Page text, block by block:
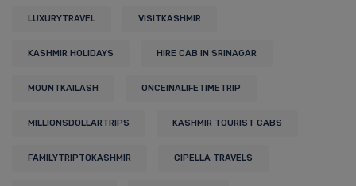
LUXURYTRAVEL VISITKASHMIR
KASHMIR HOLIDAYS HIRE CAB IN SRINAGAR
MOUNTKAILASH ONCEINALIFETIMETRIP
MILLIONSDOLLARTRIPS KASHMIR TOURIST CABS
FAMILYTRIPTOKASHMIR CIPELLA TRAVELS